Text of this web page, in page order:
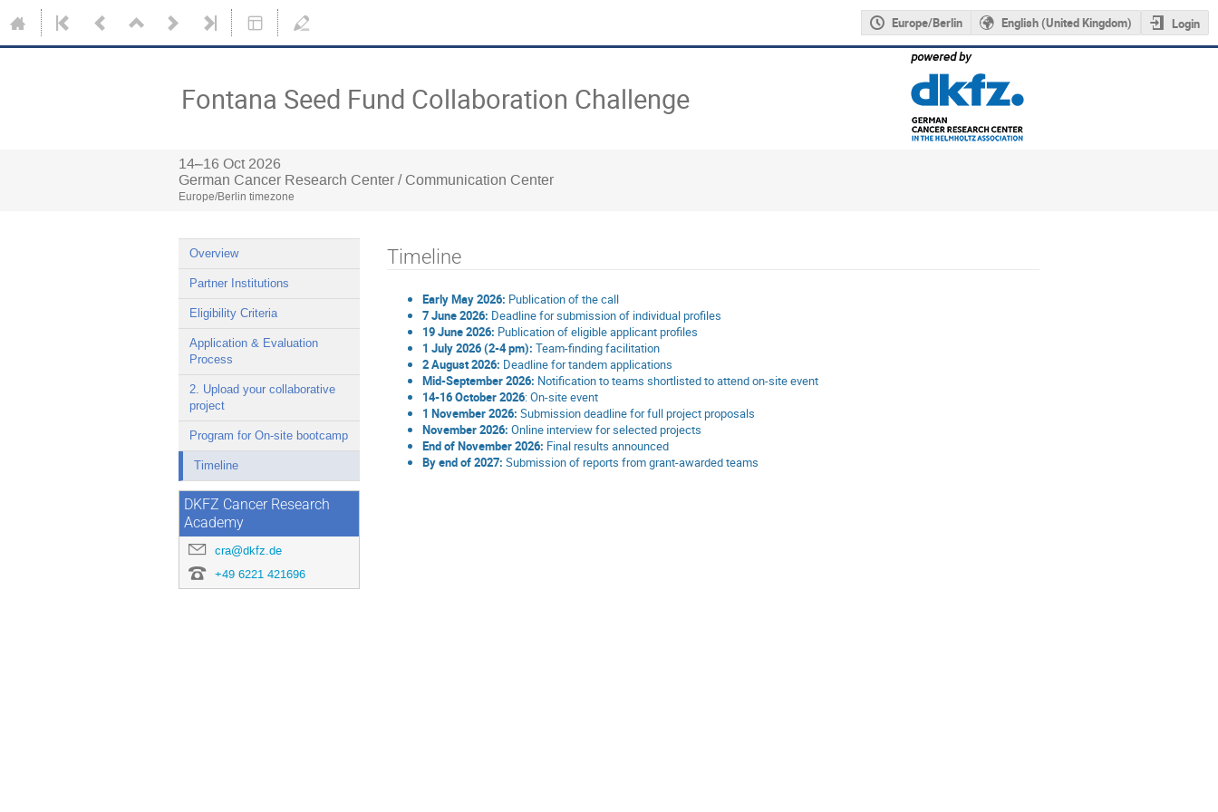
Europe/Berlin English (United Kingdom) Login
Fontana Seed Fund Collaboration Challenge
14–16 Oct 2026
German Cancer Research Center / Communication Center
Europe/Berlin timezone
Overview
Partner Institutions
Eligibility Criteria
Application & Evaluation
Process
2. Upload your collaborative
project
Program for On-site bootcamp
Timeline
DKFZ Cancer Research
Academy
cra@dkfz.de
+49 6221 421696
Timeline
Early May 2026: Publication of the call
7 June 2026: Deadline for submission of individual profiles
19 June 2026: Publication of eligible applicant profiles
1 July 2026 (2-4 pm): Team-finding facilitation
2 August 2026: Deadline for tandem applications
Mid-September 2026: Notification to teams shortlisted to attend on-site event
14-16 October 2026: On-site event
1 November 2026: Submission deadline for full project proposals
November 2026: Online interview for selected projects
End of November 2026: Final results announced
By end of 2027: Submission of reports from grant-awarded teams